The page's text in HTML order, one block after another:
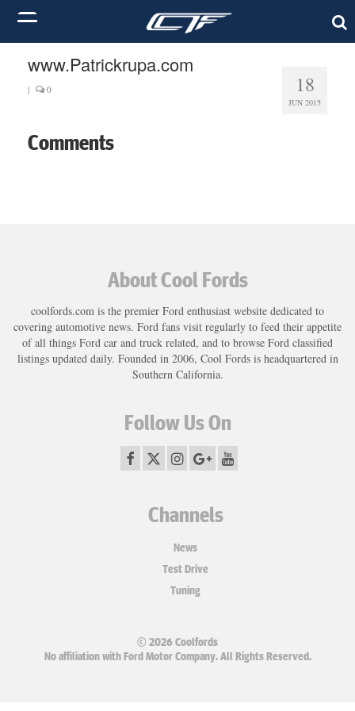
18
JUN 2015
www.Patrickrupa.com
| 0
Comments
About Cool Fords
coolfords.com is the premier Ford enthusiast website dedicated to
covering automotive news. Ford fans visit regularly to feed their appetite
of all things Ford car and truck related, and to browse Ford classified
listings updated daily. Founded in 2006, Cool Fords is headquartered in
Southern California.
Follow Us On
Channels
News
Test Drive
Tuning
© 2026 Coolfords
No affiliation with Ford Motor Company. All Rights Reserved.